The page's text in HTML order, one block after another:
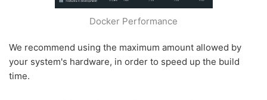
Docker Performance
We recommend using the maximum amount allowed by
your system's hardware, in order to speed up the build
time.